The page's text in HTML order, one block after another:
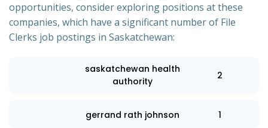
opportunities, consider exploring positions at these
companies, which have a significant number of File
Clerks job postings in Saskatchewan:
saskatchewan health
authority
2
gerrand rath johnson 1